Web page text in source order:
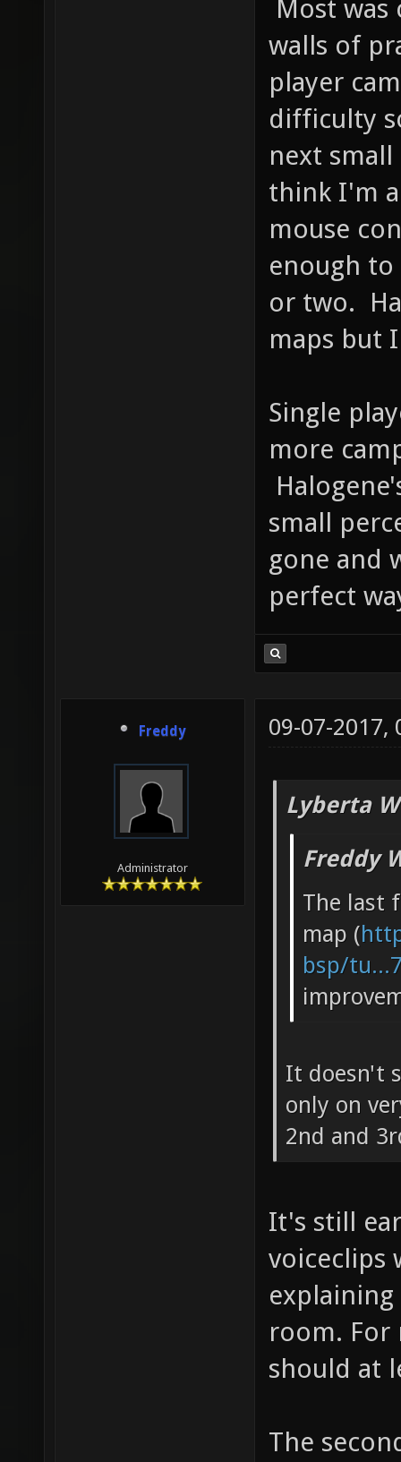
Most
walls of
player
difficulty
next
think I'm
mouse
enough to
or two.
maps but
Single
more
small
gone and
perfect
Freddy
Administrator
09-07-2017,
Lyberta
Freddy
The last
map (
bsp/
It doesn't
only on
2nd and
It's still
voiceclips
room. For
should at
The